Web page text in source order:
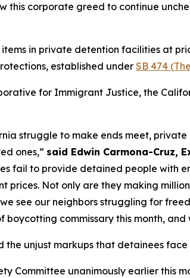
this corporate greed to continue
items in private detention facilities at
established under SB 474
for Immigrant Justice, the
struggle to make ends meet,
ones,” said Edwin Carmona-Cruz,
fail to provide detained people with
prices. Not only are they making
see our neighbors struggling for
commissary this month,
the unjust markups that detainees
Committee unanimously earlier this